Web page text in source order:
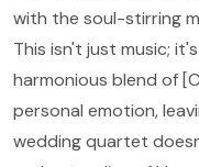
with the soul-stirring
This isn't just music;
harmonious blend of
personal emotion,
wedding quartet